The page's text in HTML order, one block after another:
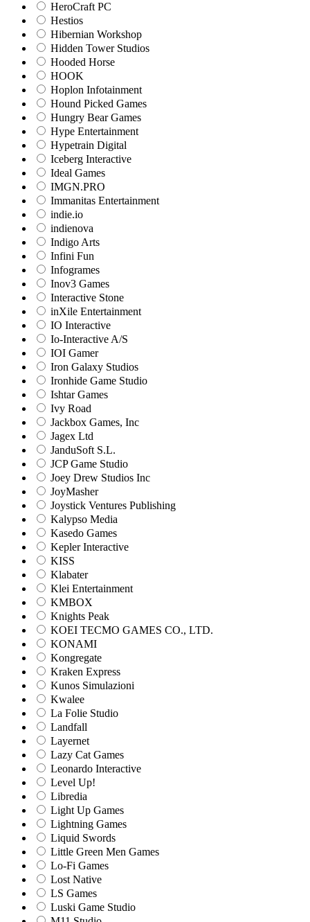
HeroCraft PC
Hestios
Hibernian Workshop
Hidden Tower Studios
Hooded Horse
HOOK
Hoplon Infotainment
Hound Picked Games
Hungry Bear Games
Hype Entertainment
Hypetrain Digital
Iceberg Interactive
Ideal Games
IMGN.PRO
Immanitas Entertainment
indie.io
indienova
Indigo Arts
Infini Fun
Infogrames
Inov3 Games
Interactive Stone
inXile Entertainment
IO Interactive
Io-Interactive A/S
IOI Gamer
Iron Galaxy Studios
Ironhide Game Studio
Ishtar Games
Ivy Road
Jackbox Games, Inc
Jagex Ltd
JanduSoft S.L.
JCP Game Studio
Joey Drew Studios Inc
JoyMasher
Joystick Ventures Publishing
Kalypso Media
Kasedo Games
Kepler Interactive
KISS
Klabater
Klei Entertainment
KMBOX
Knights Peak
KOEI TECMO GAMES CO., LTD.
KONAMI
Kongregate
Kraken Express
Kunos Simulazioni
Kwalee
La Folie Studio
Landfall
Layernet
Lazy Cat Games
Leonardo Interactive
Level Up!
Libredia
Light Up Games
Lightning Games
Liquid Swords
Little Green Men Games
Lo-Fi Games
Lost Native
LS Games
Luski Game Studio